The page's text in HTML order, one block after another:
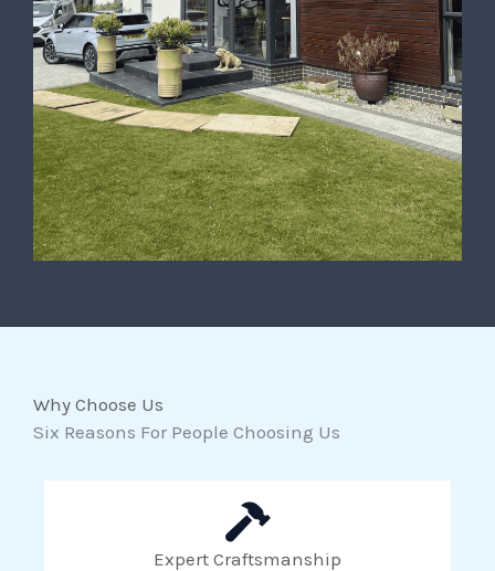
Why Choose Us
Six Reasons For People Choosing Us
Expert Craftsmanship